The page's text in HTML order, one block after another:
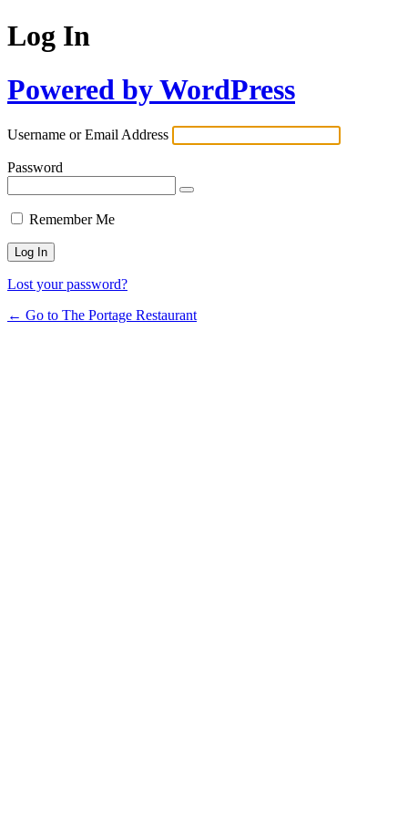
Log In
Powered by WordPress
Username or Email Address
Password
Remember Me
Lost your password?
← Go to The Portage Restaurant